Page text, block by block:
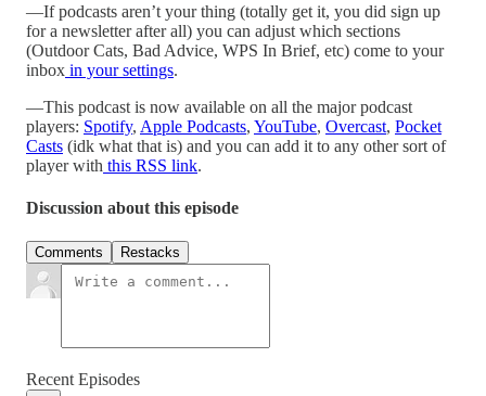
—If podcasts aren’t your thing (totally get it, you did sign up
for a newsletter after all) you can adjust which sections
(Outdoor Cats, Bad Advice, WPS In Brief, etc) come to your
inbox in your settings.
—This podcast is now available on all the major podcast
players: Spotify, Apple Podcasts, YouTube, Overcast, Pocket
Casts (idk what that is) and you can add it to any other sort of
player with this RSS link.
Discussion about this episode
Comments Restacks
Recent Episodes